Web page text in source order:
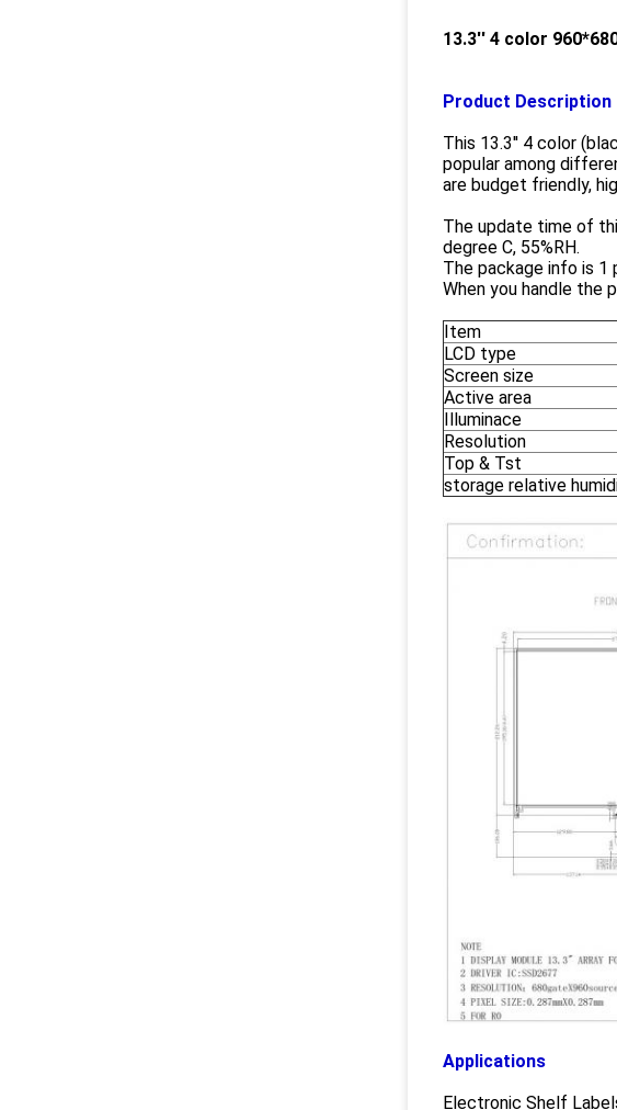
13.3'' 4 color
Product Description
This 13.3'' 4 color
popular among
are budget friendly,
The update time of
degree C, 55%RH.
The package info is 1
When you handle the
Item
LCD type
Screen size
Active area
Illuminace
Resolution
Top & Tst
storage relative
Applications
Electronic Shelf